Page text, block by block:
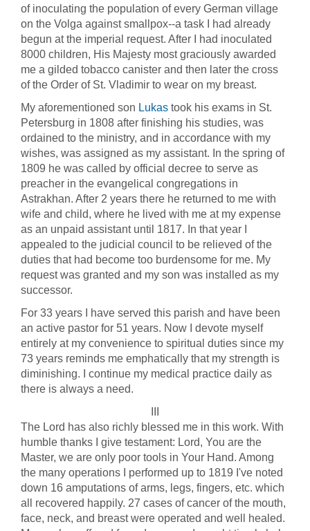
of inoculating the population of every German village
on the Volga against smallpox--a task I had already
begun at the imperial request. After I had inoculated
8000 children, His Majesty most graciously awarded
me a gilded tobacco canister and then later the cross
of the Order of St. Vladimir to wear on my breast.
My aforementioned son Lukas took his exams in St.
Petersburg in 1808 after finishing his studies, was
ordained to the ministry, and in accordance with my
wishes, was assigned as my assistant. In the spring of
1809 he was called by official decree to serve as
preacher in the evangelical congregations in
Astrakhan. After 2 years there he returned to me with
wife and child, where he lived with me at my expense
as an unpaid assistant until 1817. In that year I
appealed to the judicial council to be relieved of the
duties that had become too burdensome for me. My
request was granted and my son was installed as my
successor.
For 33 years I have served this parish and have been
an active pastor for 51 years. Now I devote myself
entirely at my convenience to spiritual duties since my
73 years reminds me emphatically that my strength is
diminishing. I continue my medical practice daily as
there is always a need.
The Lord has also richly blessed me in this work. With
humble thanks I give testament: Lord, You are the
Master, we are only poor tools in Your Hand. Among
the many operations I performed up to 1819 I've noted
down 16 amputations of arms, legs, fingers, etc. which
all recovered happily. 27 cases of cancer of the mouth,
face, neck, and breast were operated and well healed.